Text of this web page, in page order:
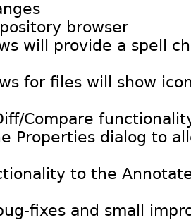
browser
will provide a spell
for files will show
Compare
Properties dialog to
to the
fixes and small